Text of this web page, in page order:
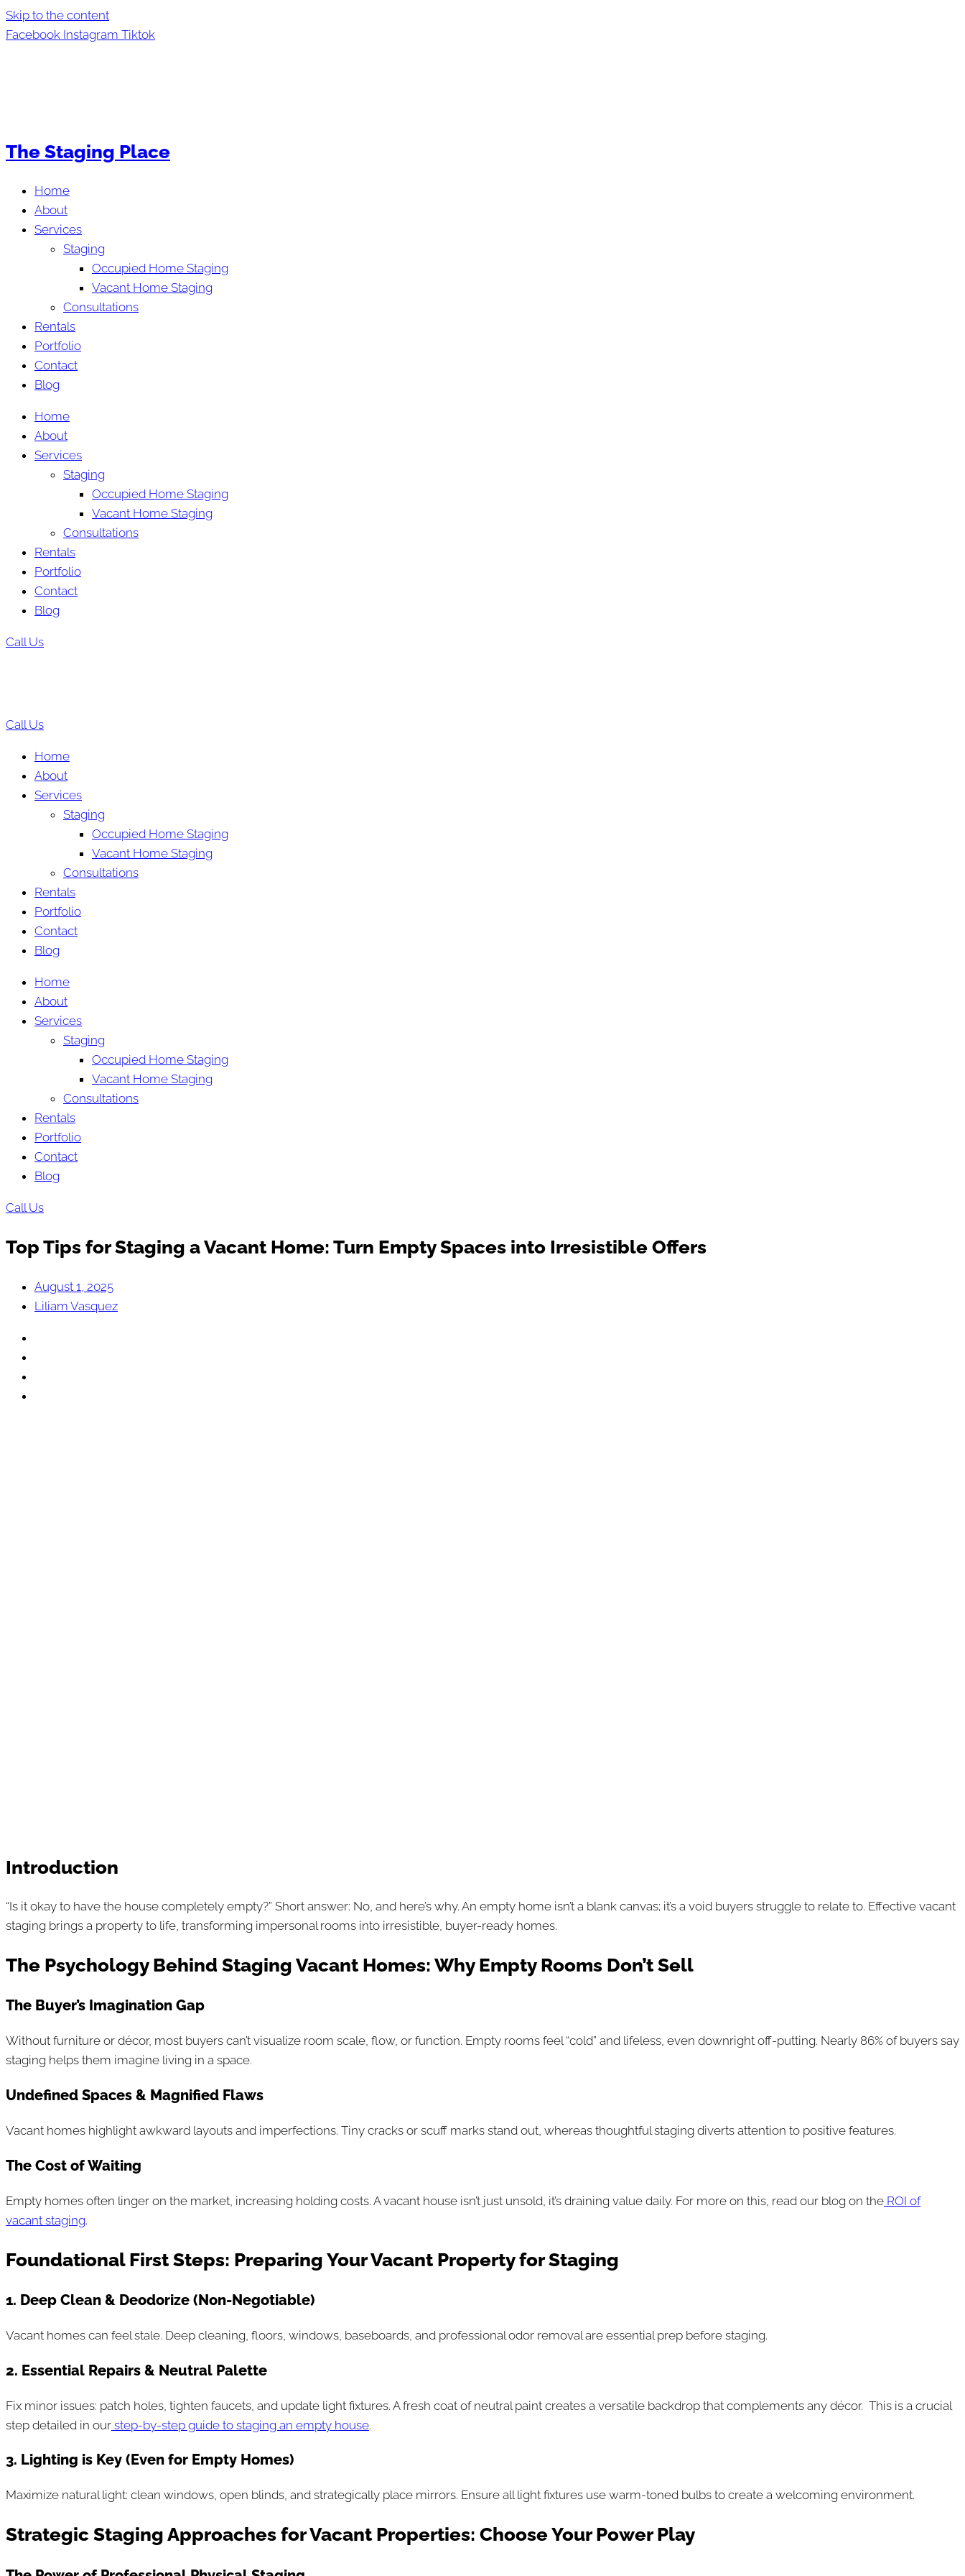
Skip to the content
Facebook Instagram Tiktok
The Staging Place
Home
About
Services
Staging
Occupied Home Staging
Vacant Home Staging
Consultations
Rentals
Portfolio
Contact
Blog
Home
About
Services
Staging
Occupied Home Staging
Vacant Home Staging
Consultations
Rentals
Portfolio
Contact
Blog
Call Us
Call Us
Home
About
Services
Staging
Occupied Home Staging
Vacant Home Staging
Consultations
Rentals
Portfolio
Contact
Blog
Home
About
Services
Staging
Occupied Home Staging
Vacant Home Staging
Consultations
Rentals
Portfolio
Contact
Blog
Call Us
Top Tips for Staging a Vacant Home: Turn Empty Spaces into Irresistible Offers
August 1, 2025
Liliam Vasquez
Introduction
“Is it okay to have the house completely empty?” Short answer: No, and here’s why. An empty home isn’t a blank canvas; it’s a void buyers struggle to relate to. Effective vacant
staging brings a property to life, transforming impersonal rooms into irresistible, buyer-ready homes.
The Psychology Behind Staging Vacant Homes: Why Empty Rooms Don’t Sell
The Buyer’s Imagination Gap
Without furniture or décor, most buyers can’t visualize room scale, flow, or function. Empty rooms feel “cold” and lifeless, even downright off-putting. Nearly 86% of buyers say
staging helps them imagine living in a space.
Undefined Spaces & Magnified Flaws
Vacant homes highlight awkward layouts and imperfections. Tiny cracks or scuff marks stand out, whereas thoughtful staging diverts attention to positive features.
The Cost of Waiting
Empty homes often linger on the market, increasing holding costs. A vacant house isn’t just unsold, it’s draining value daily. For more on this, read our blog on the ROI of
vacant staging.
Foundational First Steps: Preparing Your Vacant Property for Staging
1. Deep Clean & Deodorize (Non-Negotiable)
Vacant homes can feel stale. Deep cleaning, floors, windows, baseboards, and professional odor removal are essential prep before staging.
2. Essential Repairs & Neutral Palette
Fix minor issues: patch holes, tighten faucets, and update light fixtures. A fresh coat of neutral paint creates a versatile backdrop that complements any décor. This is a crucial
step detailed in our step-by-step guide to staging an empty house.
3. Lighting is Key (Even for Empty Homes)
Maximize natural light: clean windows, open blinds, and strategically place mirrors. Ensure all light fixtures use warm-toned bulbs to create a welcoming environment.
Strategic Staging Approaches for Vacant Properties: Choose Your Power Play